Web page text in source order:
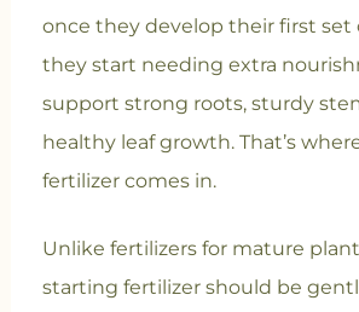
once they develop their first set
they start needing extra
support strong roots, sturdy
healthy leaf growth. That’s
fertilizer comes in.
Unlike fertilizers for mature
starting fertilizer should be